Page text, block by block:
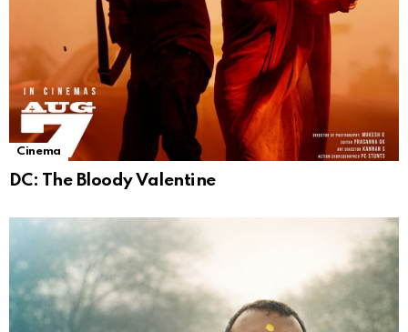
Cinema
DC: The Bloody Valentine